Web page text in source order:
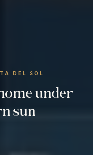
DEL SOL
under
sun